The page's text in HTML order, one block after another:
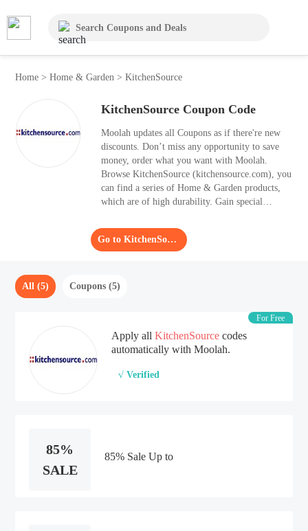
Home>Home & Garden >KitchenSource
KitchenSource Coupon Code
Moolah updates all Coupons as if there're new
discounts. Don’t miss any opportunity to save
money, order what you want with Moolah.
Browse KitchenSource (kitchensource.com), you
can find a series of Home & Garden products,
which are of high durability. Gain special
Go to KitchenSource
All (5) Coupons (5)
For Free
Apply allKitchenSource codes
automatically with Moolah.
√ Verified
85%
SALE
85% Sale Up to